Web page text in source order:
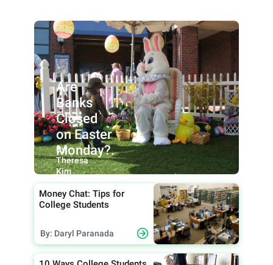
Are
Banks
Closed
on Easter
Monday?.
By:
Theresa
Kim
Money Chat: Tips for
College Students
By: Daryl Paranada